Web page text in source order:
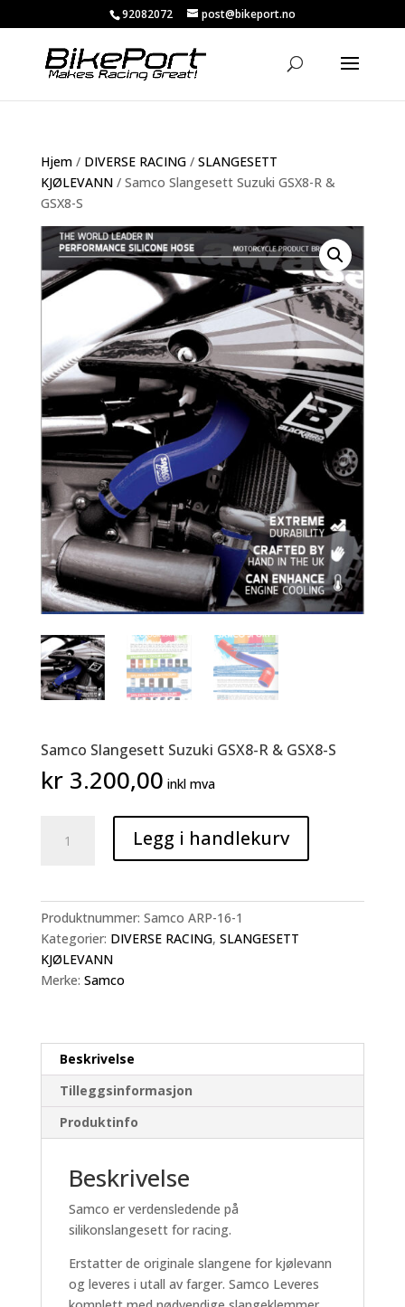
92082072 post@bikeport.no
Hjem/ DIVERSE RACING/ SLANGESETT
KJØLEVANN/ Samco Slangesett Suzuki GSX8-R &
GSX8-S
Samco Slangesett Suzuki GSX8-R & GSX8-S
kr3.200,00 inkl mva
Slangesett
GSX8-
Legg i handlekurv
Produktnummer: Samco ARP-16-1
Kategorier: DIVERSE RACING, SLANGESETT
KJØLEVANN
Merke: Samco
Beskrivelse
Tilleggsinformasjon
Produktinfo
Beskrivelse
Samco er verdensledende på
silikonslangesett for racing.
Erstatter de originale slangene for kjølevann
og leveres i utall av farger. Samco Leveres